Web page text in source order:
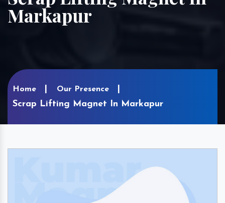
Markapur
Home Our Presence
Scrap Lifting Magnet In Markapur